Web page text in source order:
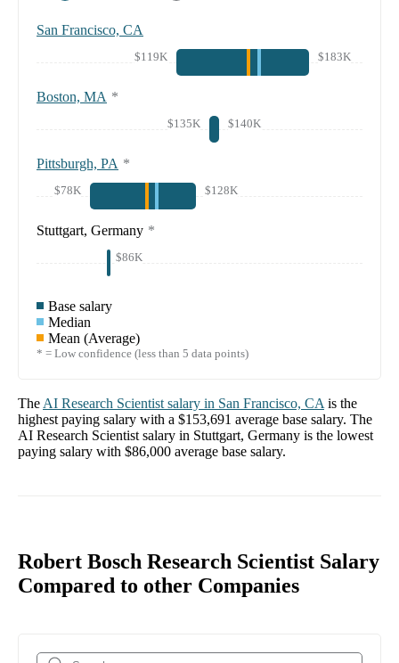
San Francisco, CA
$119K $183K
Boston, MA *
$135K $140K
Pittsburgh, PA *
$78K $128K
Stuttgart, Germany *
$86K
Base salary
Median
Mean (Average)
* = Low confidence (less than 5 data points)
The AI Research Scientist salary in San Francisco, CA is the
highest paying salary with a $153,691 average base salary. The
AI Research Scientist salary in Stuttgart, Germany is the lowest
paying salary with $86,000 average base salary.
Robert Bosch Research Scientist Salary
Compared to other Companies